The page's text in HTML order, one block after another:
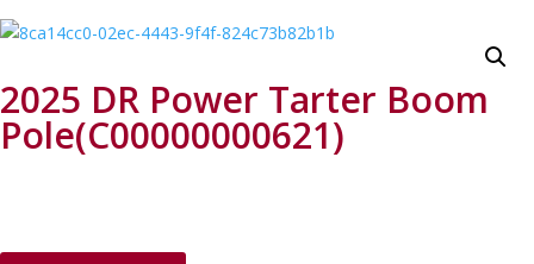
2025 DR Power Tarter Boom
Pole(C00000000621)